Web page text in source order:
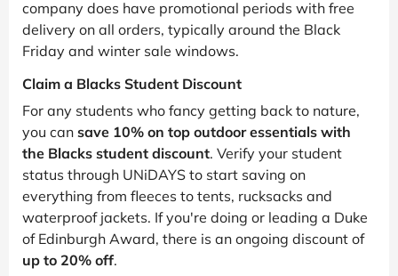
company does have promotional periods with free
delivery on all orders, typically around the Black
Friday and winter sale windows.
Claim a Blacks Student Discount
For any students who fancy getting back to nature,
you can save 10% on top outdoor essentials with
the Blacks student discount. Verify your student
status through UNiDAYS to start saving on
everything from fleeces to tents, rucksacks and
waterproof jackets. If you're doing or leading a Duke
of Edinburgh Award, there is an ongoing discount of
up to 20% off.